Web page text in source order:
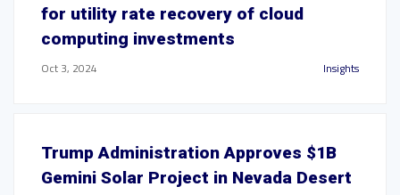
for utility rate recovery of cloud
computing investments
Oct 3, 2024 Insights
Trump Administration Approves $1B
Gemini Solar Project in Nevada Desert